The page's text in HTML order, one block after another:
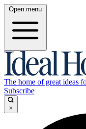
Open menu
The home of great ideas
Subscribe
×